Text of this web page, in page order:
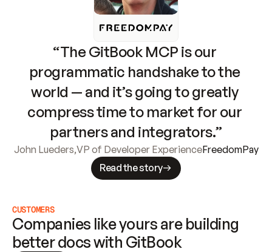
“The GitBook MCP is our
programmatic handshake to the
world — and it’s going to greatly
compress time to market for our
partners and integrators.”
John Lueders,VP of Developer ExperienceFreedomPay
Read the story
CUSTOMERS
Companies like yours are building
better docs with GitBook